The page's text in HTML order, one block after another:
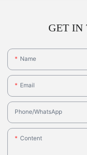
GET IN
Name
Email
Phone/whatsApp
Content